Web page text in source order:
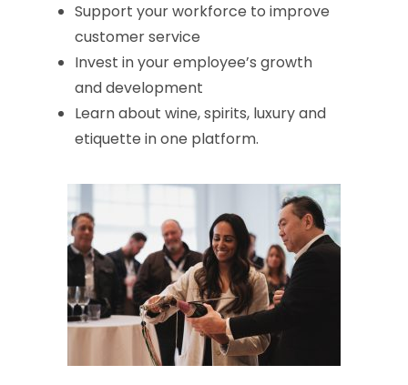
Support your workforce to improve
customer service
Invest in your employee’s growth
and development
Learn about wine, spirits, luxury and
etiquette in one platform.